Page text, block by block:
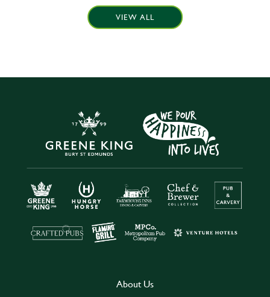
VIEW ALL
About Us